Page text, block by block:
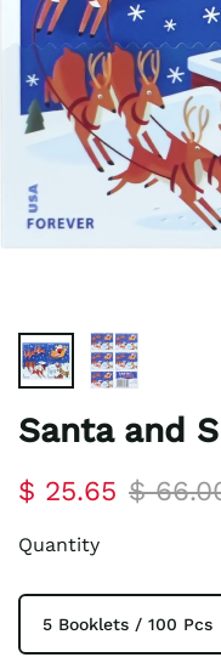
Santa and
$ 25.65 $
Quantity
5 Booklets / 100 Pcs